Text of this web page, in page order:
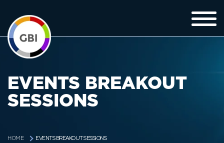
EVENTS BREAKOUT
SESSIONS
HOME EVENTS BREAKOUT SESSIONS